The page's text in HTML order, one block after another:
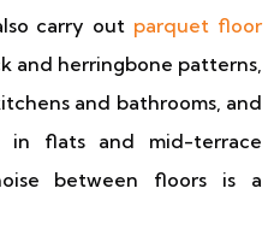
carry out parquet floor
and herringbone patterns,
and bathrooms, and
in flats and mid-terrace
between floors is a